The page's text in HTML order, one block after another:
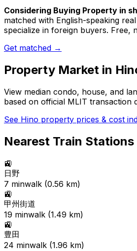
Considering Buying Property in
matched with English-speaking
specialize in foreign buyers. Free,
Get matched →
Property Market in
View median condo, house, and
based on official MLIT transaction
See Hino property prices & cost
Nearest Train Stations
🚉
日野
7 minwalk (0.56 km)
🚉
甲州街道
19 minwalk (1.49 km)
🚉
豊田
24 minwalk (1.96 km)